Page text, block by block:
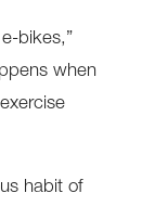
bikes,”
when
habit of